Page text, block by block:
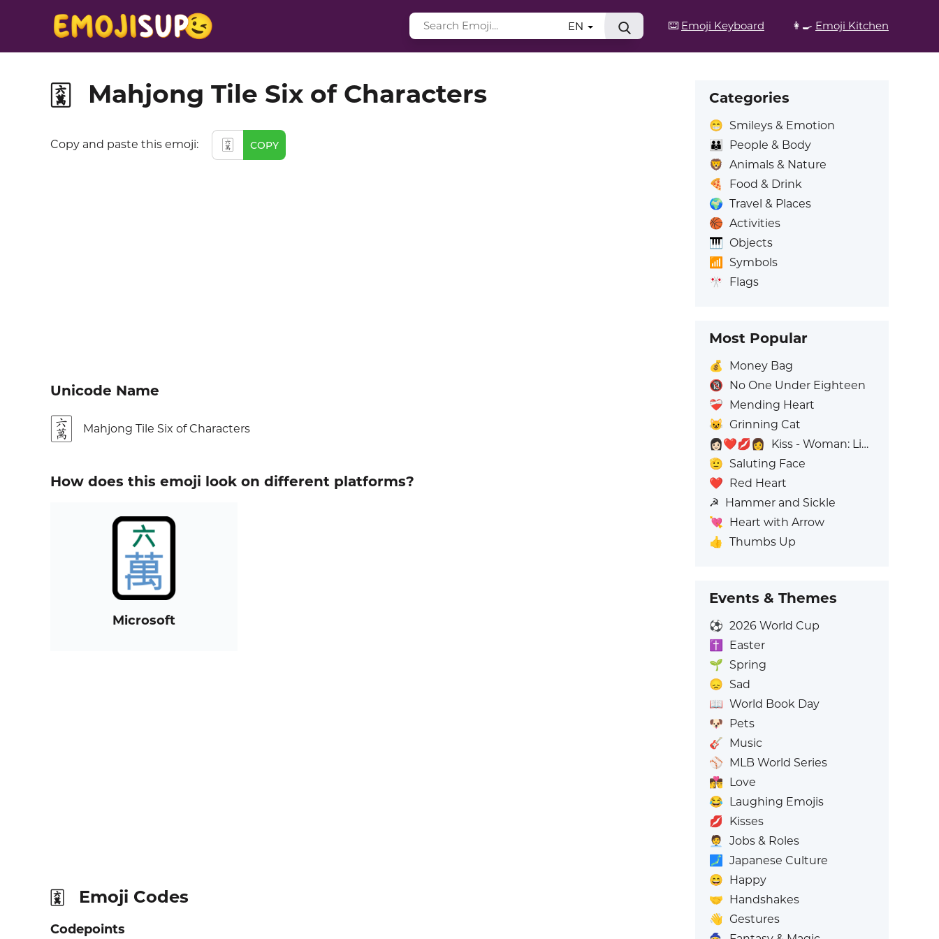
⌨️ Emoji Keyboard 👩‍🍳 Emoji Kitchen
EN
🀌 Mahjong Tile Six of Characters
Copy and paste this emoji: 🀌 COPY
Unicode Name
🀌 Mahjong Tile Six of Characters
How does this emoji look on different platforms?
Microsoft
🀌 Emoji Codes
Codepoints
Categories
😁 Smileys & Emotion
👪
People & Body
🦁 Animals & Nature
🍕
Food & Drink
🌍 Travel & Places
🏀 Activities
🎹 Objects
📶
Symbols
🎌 Flags
Most Popular
💰
Money Bag
🔞 No One Under Eighteen
❤️‍🩹 Mending Heart
😺 Grinning Cat
👩🏻‍❤️‍💋‍👩
Kiss - Woman: Light Skin Tone, Woman: No Skin Tone
🫡 Saluting Face
❤️ Red Heart
☭ Hammer and Sickle
💘 Heart with Arrow
👍 Thumbs Up
Events & Themes
⚽ 2026 World Cup
✝️
Easter
🌱 Spring
😞 Sad
📖 World Book Day
🐶 Pets
🎸 Music
⚾ MLB World Series
👩‍❤️‍💋‍👨 Love
😂 Laughing Emojis
💋 Kisses
🧑‍💼
Jobs & Roles
🗾 Japanese Culture
😄 Happy
🤝 Handshakes
👋 Gestures